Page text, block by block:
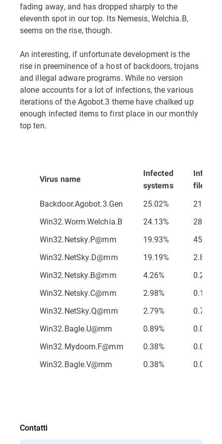
fading away, and has dropped sharply to the
eleventh spot in our top. Its Nemesis, Welchia.B,
seems on the rise, though.
An interesting, if unfortunate development is the
rise in preeminence of a host of backdoors, trojans
and illegal adware programs. While no version
alone accounts for a lot of infections, the various
iterations of the Agobot.3 theme have chalked up
enough infected items to first place in our monthly
top ten.
Virus name
Infected
systems
files
Backdoor.Agobot.3.Gen 25.02%
21.56%
Win32.Worm.Welchia.B
24.13%
28.65%
Win32.Netsky.P@mm
19.93%
45.79%
Win32.NetSky.D@mm
19.19%
2.82%
Win32.Netsky.B@mm
4.26%
0.26%
Win32.Netsky.C@mm
2.98%
0.11%
Win32.NetSky.Q@mm
2.79%
0.75%
Win32.Bagle.U@mm
0.89%
0.01%
Win32.Mydoom.F@mm
0.38%
0.01%
Win32.Bagle.V@mm
0.38% 0.01%
Contatti